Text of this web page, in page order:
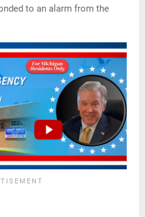
to an alarm from the